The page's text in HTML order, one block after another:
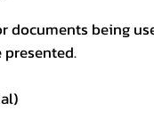
being